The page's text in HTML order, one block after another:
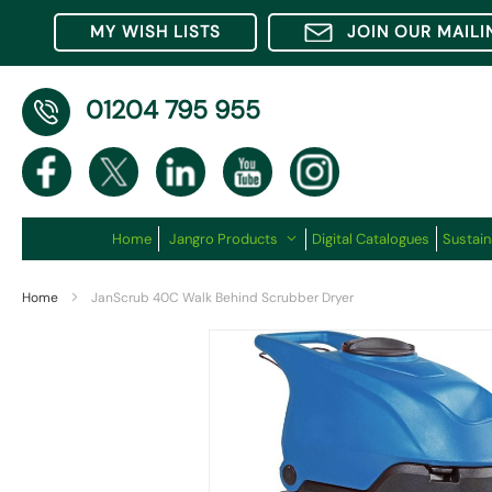
MY WISH LISTS JOIN OUR
01204 795 955
Home Jangro Products Digital Catalogues
Home JanScrub 40C Walk Behind Scrubber Dryer